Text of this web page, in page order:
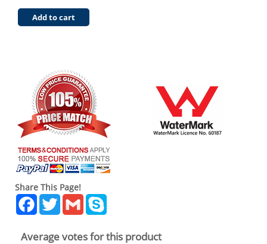
Add to cart
Share This Page!
Facebook
TwitterGmail
Average votes for this product